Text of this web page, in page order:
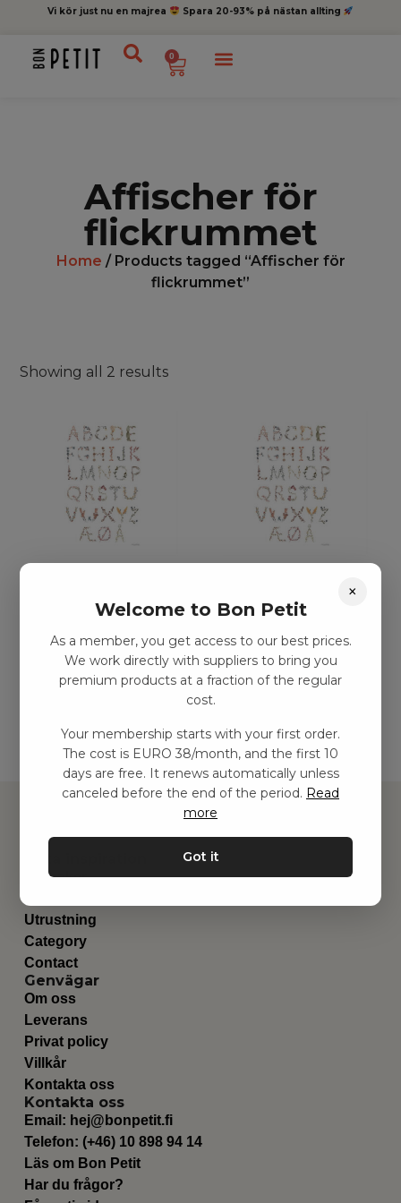
Vi kör just nu en majrea Spara 20-93% på nästan allting
0
Affischer för
flickrummet
Home / Products tagged “Affischer för
flickrummet”
Showing all 2 results
Add to basket Add to basket
Leksaker
Utrustning
Category
Contact
Genvägar
Om oss
Leverans
Privat policy
Villkår
Kontakta oss
Kontakta oss
Email: hej@bonpetit.fi
Telefon: (+46) 10 898 94 14
Läs om Bon Petit
Har du frågor?
×
Welcome to Bon Petit
As a member, you get access to our best prices.
We work directly with suppliers to bring you
premium products at a fraction of the regular
cost.
Your membership starts with your first order.
The cost is EURO 38/month, and the first 10
days are free. It renews automatically unless
canceled before the end of the period. Read
more
Got it